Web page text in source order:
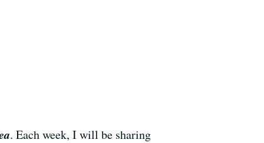
. Each week, I will be sharing